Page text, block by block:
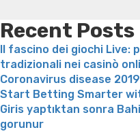
forces
be
of
these
Recent Posts
Il fascino dei giochi
tradizionali nei casinò
Coronavirus disease 2019
Start Betting Smarter
Giris yaptıktan sonra
gorunur